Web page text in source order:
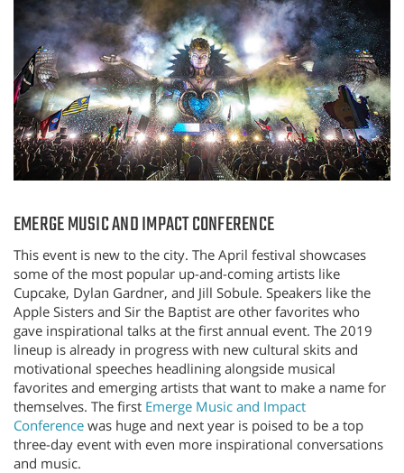
EMERGE MUSIC AND IMPACT CONFERENCE
This event is new to the city. The April festival showcases
some of the most popular up-and-coming artists like
Cupcake, Dylan Gardner, and Jill Sobule. Speakers like the
Apple Sisters and Sir the Baptist are other favorites who
gave inspirational talks at the first annual event. The 2019
lineup is already in progress with new cultural skits and
motivational speeches headlining alongside musical
favorites and emerging artists that want to make a name for
themselves. The first Emerge Music and Impact
Conference was huge and next year is poised to be a top
three-day event with even more inspirational conversations
and music.